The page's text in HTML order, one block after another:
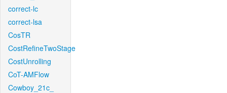
correct-lc
correct-lsa
CosTR
CostRefineTwoStage
CostUnrolling
CoT-AMFlow
Cowboy_21c_